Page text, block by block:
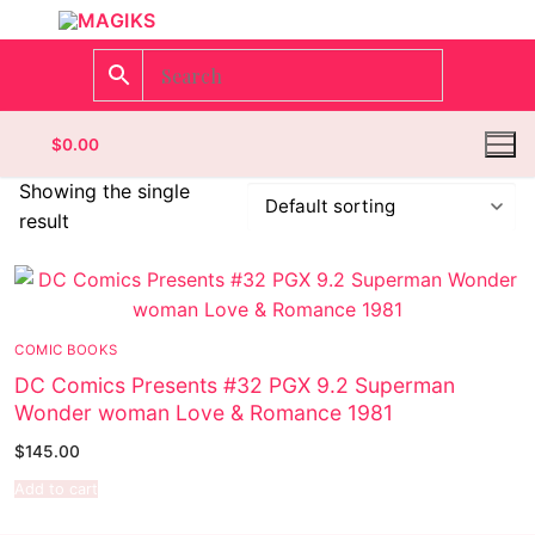
$0.00
Homepage
Categories
Wrestling
Showing the single
result
COMIC BOOKS
DC Comics Presents #32 PGX 9.2 Superman
Wonder woman Love & Romance 1981
$145.00
Add to cart